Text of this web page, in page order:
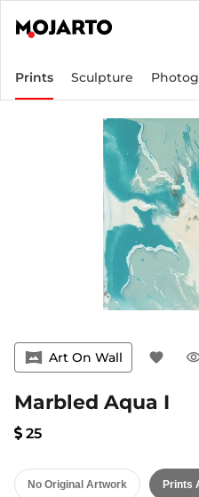
Prints Sculpture
vrpano Art On Wall favorite
Marbled Aqua I
25
No Original Artwork Prints